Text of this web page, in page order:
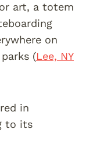
art, a totem
on
(Lee, NY
in
to its